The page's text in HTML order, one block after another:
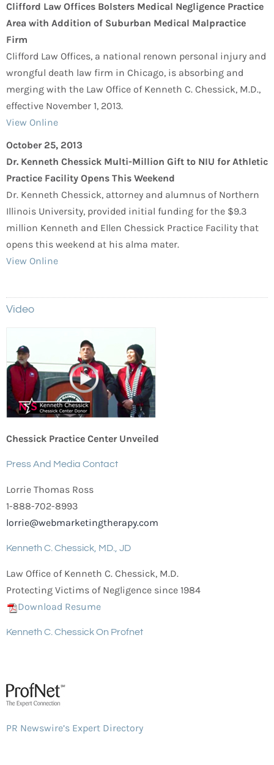
Clifford Law Offices Bolsters Medical Negligence Practice
Area with Addition of Suburban Medical Malpractice
Firm
Clifford Law Offices, a national renown personal injury and
wrongful death law firm in Chicago, is absorbing and
merging with the Law Office of Kenneth C. Chessick, M.D.,
effective November 1, 2013.
View Online
October 25, 2013
Dr. Kenneth Chessick Multi-Million Gift to NIU for Athletic
Practice Facility Opens This Weekend
Dr. Kenneth Chessick, attorney and alumnus of Northern
Illinois University, provided initial funding for the $9.3
million Kenneth and Ellen Chessick Practice Facility that
opens this weekend at his alma mater.
View Online
Video
Chessick Practice Center Unveiled
Press And Media Contact
Lorrie Thomas Ross
1-888-702-8993
lorrie@webmarketingtherapy.com
Kenneth C. Chessick, MD., JD
Law Office of Kenneth C. Chessick, M.D.
Protecting Victims of Negligence since 1984
Download Resume
Kenneth C. Chessick On Profnet
PR Newswire’s Expert Directory